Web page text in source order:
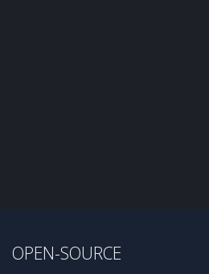
OPEN-SOURCE